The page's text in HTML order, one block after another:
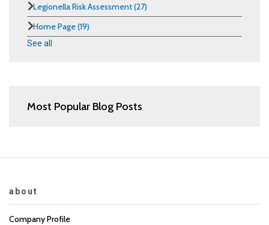
Legionella Risk Assessment(27)
Home Page(19)
See all
Most Popular Blog Posts
about
Company Profile